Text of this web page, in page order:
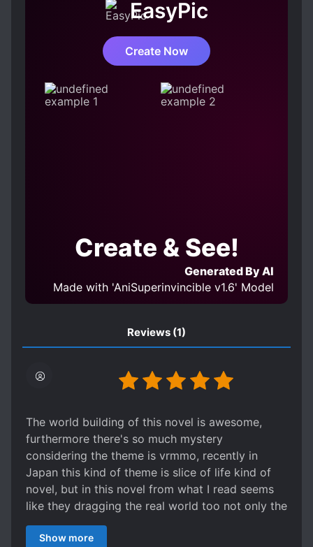
EasyPic
Create Now
Create & See!
Generated By AI
Made with 'AniSuperinvincible v1.6' Model
Reviews (1)
The world building of this novel is awesome,
furthermore there's so much mystery
considering the theme is vrmmo, recently in
Japan this kind of theme is slice of life kind of
novel, but in this novel from what I read seems
like they dragging the real world too not only the
virtual world
Show more